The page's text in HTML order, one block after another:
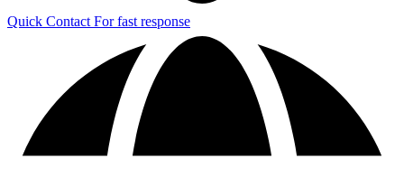
Quick Contact For fast response